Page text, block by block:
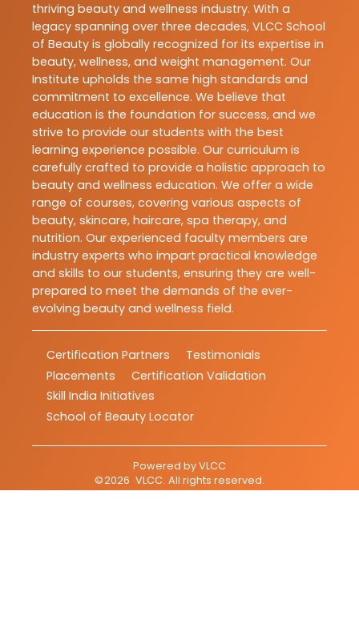
thriving beauty and wellness industry. With a
legacy spanning over three decades, VLCC School
of Beauty is globally recognized for its expertise in
beauty, wellness, and weight management. Our
Institute upholds the same high standards and
commitment to excellence. We believe that
education is the foundation for success, and we
strive to provide our students with the best
learning experience possible. Our curriculum is
carefully crafted to provide a holistic approach to
beauty and wellness education. We offer a wide
range of courses, covering various aspects of
beauty, skincare, haircare, spa therapy, and
nutrition. Our experienced faculty members are
industry experts who impart practical knowledge
and skills to our students, ensuring they are well-
prepared to meet the demands of the ever-
evolving beauty and wellness field.
Certification Partners
Testimonials
Placements
Certification Validation
Skill India Initiatives
School of Beauty Locator
Powered byVLCC
©2026 VLCC. All rights reserved.